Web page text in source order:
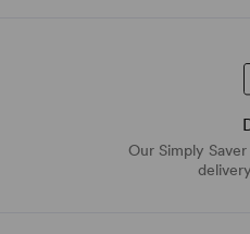
Our Simply